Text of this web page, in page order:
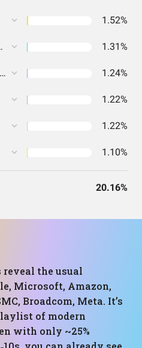
1.52%
Co Ltd 1.31%
Taiwan Semiconductor Manufacturing Co. Ltd. 1.24%
1.22%
1.22%
1.10%
20.16%
the usual
Microsoft, Amazon,
Broadcom, Meta. It’s
of modern
with only ~25%